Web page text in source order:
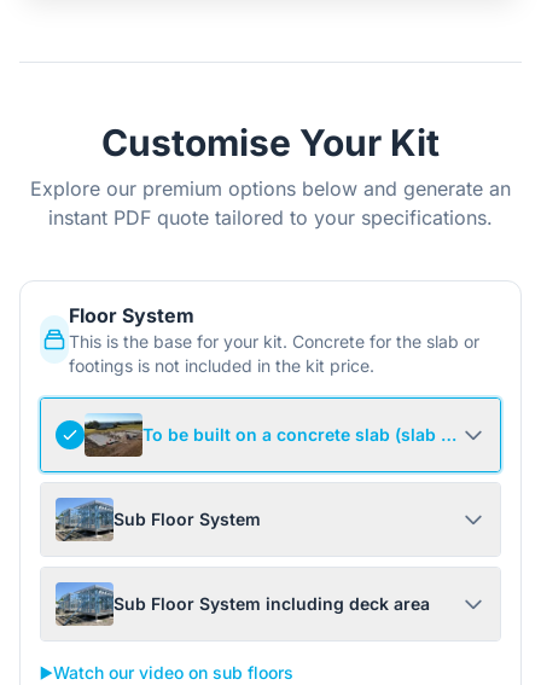
Customise Your Kit
Explore our premium options below and generate an
instant PDF quote tailored to your specifications.
Floor System
This is the base for your kit. Concrete for the slab or
footings is not included in the kit price.
To be built on a concrete slab (slab not
Sub Floor System
Sub Floor System including deck area
▶️Watch our video on sub floors